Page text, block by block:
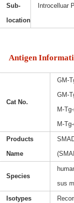
Sub-
location
Introcelluar
Antigen
Cat No.
GM-
GM-
M-
M-
Products
Name
Species
sus
Isotypes